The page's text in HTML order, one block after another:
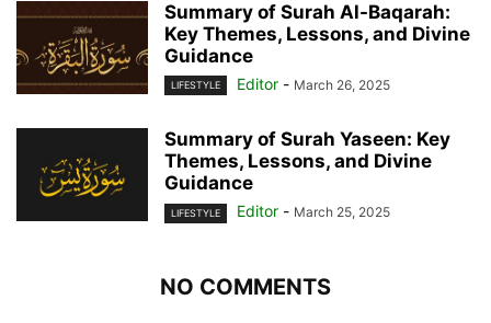
Summary of Surah Al-Baqarah:
Key Themes, Lessons, and Divine
Guidance
LIFESTYLE Editor - March 26, 2025
Summary of Surah Yaseen: Key
Themes, Lessons, and Divine
Guidance
LIFESTYLE Editor - March 25, 2025
NO COMMENTS